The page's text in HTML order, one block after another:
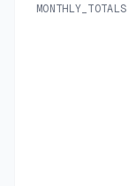
MONTHLY_TOTALS